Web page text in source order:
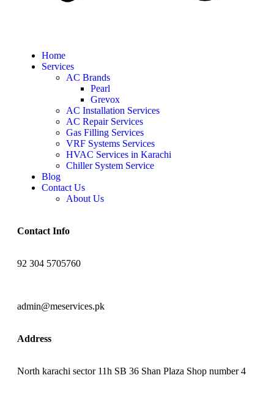
Home
Services
AC Brands
Pearl
Grevox
AC Installation Services
AC Repair Services
Gas Filling Services
VRF Systems Services
HVAC Services in Karachi
Chiller System Service
Blog
Contact Us
About Us
Contact Info
92 304 5705760
admin@meservices.pk
Address
North karachi sector 11h SB 36 Shan Plaza Shop number 4